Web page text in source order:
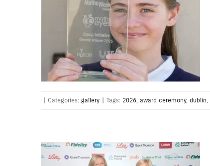
Categories: gallery Tags: 2026, award ceremony, dublin,